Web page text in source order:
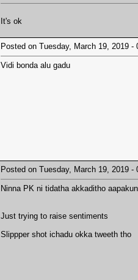
It's ok
Posted on Tuesday, March 19, 2019
Vidi bonda alu gadu
Posted on Tuesday, March 19, 2019
Ninna PK ni tidatha akkaditho
Just trying to raise sentiments
Slippper shot ichadu okka tweeth tho